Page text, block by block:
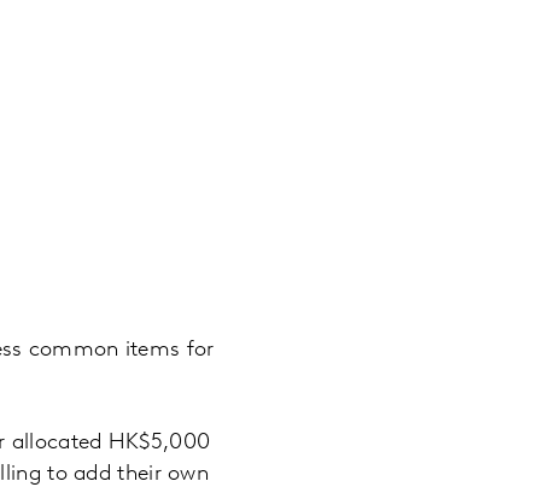
common items for
allocated HK$5,000
to add their own